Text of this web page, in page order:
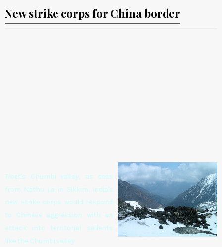
New strike corps for China border
Tibet's Chumbi valley, as seen
from Nathu La in Sikkim. India's
new strike corps would respond
to Chinese aggression with an
attack into territorial salients
like the Chumbi valley